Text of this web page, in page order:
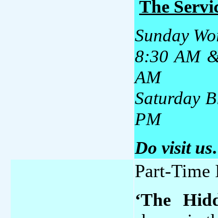
The
Sunday
8:30 AM
AM
Saturday
PM
Do visit
Part-Time
‘The